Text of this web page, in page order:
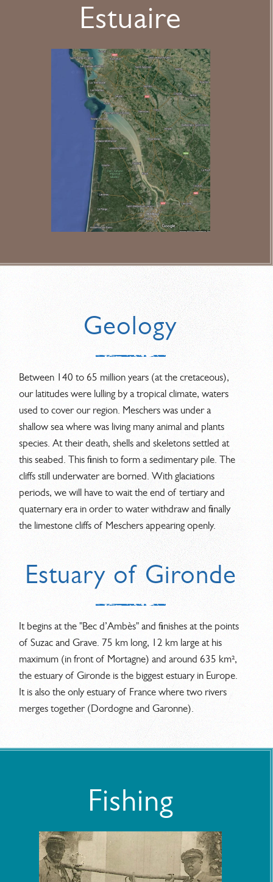
Estuaire
Geology
Between 140 to 65 million years (at the cretaceous),
our latitudes were lulling by a tropical climate, waters
used to cover our region. Meschers was under a
shallow sea where was living many animal and plants
species. At their death, shells and skeletons settled at
this seabed. This finish to form a sedimentary pile. The
cliffs still underwater are borned. With glaciations
periods, we will have to wait the end of tertiary and
quaternary era in order to water withdraw and finally
the limestone cliffs of Meschers appearing openly.
Estuary of Gironde
It begins at the "Bec d’Ambès" and finishes at the points
of Suzac and Grave. 75 km long, 12 km large at his
maximum (in front of Mortagne) and around 635 km²,
the estuary of Gironde is the biggest estuary in Europe.
It is also the only estuary of France where two rivers
merges together (Dordogne and Garonne).
Fishing